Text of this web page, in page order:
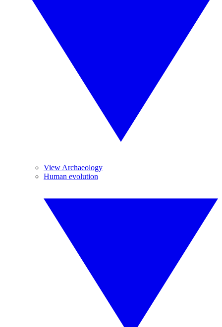
View Archaeology
Human evolution